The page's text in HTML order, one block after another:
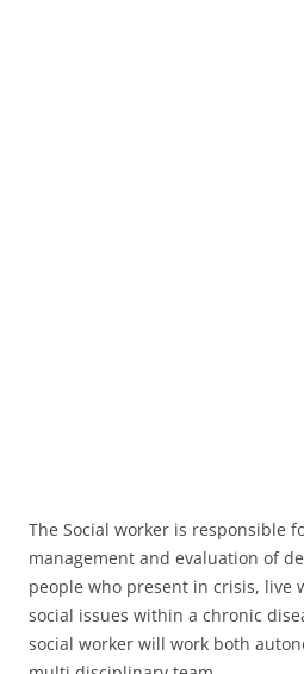
The Social worker is responsible
management and evaluation of
people who present in crisis, live
social issues within a chronic
social worker will work both